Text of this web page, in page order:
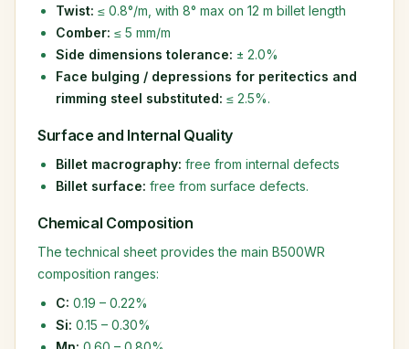
Twist: ≤ 0.8°/m, with 8° max on 12 m billet length
Comber: ≤ 5 mm/m
Side dimensions tolerance: ± 2.0%
Face bulging / depressions for peritectics and
rimming steel substituted: ≤ 2.5%.
Surface and Internal Quality
Billet macrography: free from internal defects
Billet surface: free from surface defects.
Chemical Composition
The technical sheet provides the main B500WR
composition ranges:
C: 0.19 – 0.22%
Si: 0.15 – 0.30%